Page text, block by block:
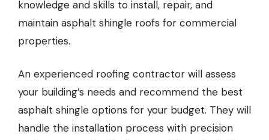
knowledge and skills to install, repair, and
maintain asphalt shingle roofs for commercial
properties.
An experienced roofing contractor will assess
your building’s needs and recommend the best
asphalt shingle options for your budget. They will
handle the installation process with precision